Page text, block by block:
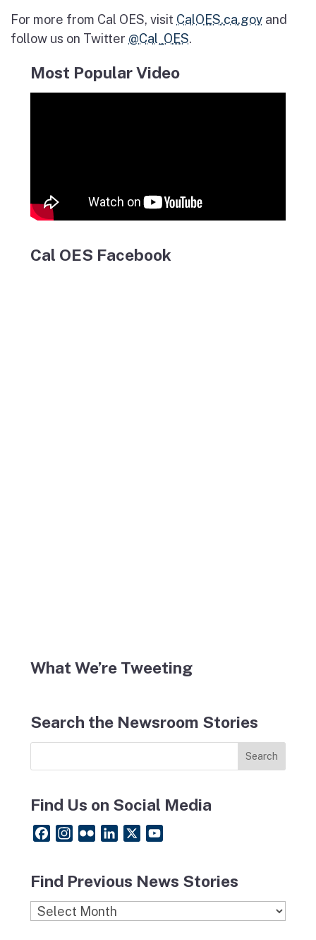
For more from Cal OES, visit CalOES.ca.gov and
follow us on Twitter @Cal_OES.
Most Popular Video
Cal OES Facebook
What We’re Tweeting
Search the Newsroom Stories
Find Us on Social Media
e
b
o
t
a
g
c
k
r
k
e
d
T
u
b
Find Previous News Stories
Find